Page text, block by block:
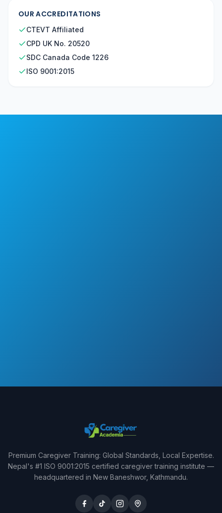
OUR ACCREDITATIONS
CTEVT Affiliated
CPD UK No. 20520
SDC Canada Code 1226
ISO 9001:2015
Premium Caregiver Training: Global Standards, Local Expertise.
Nepal's #1 ISO 9001:2015 certified caregiver training institute —
headquartered in New Baneshwor, Kathmandu.